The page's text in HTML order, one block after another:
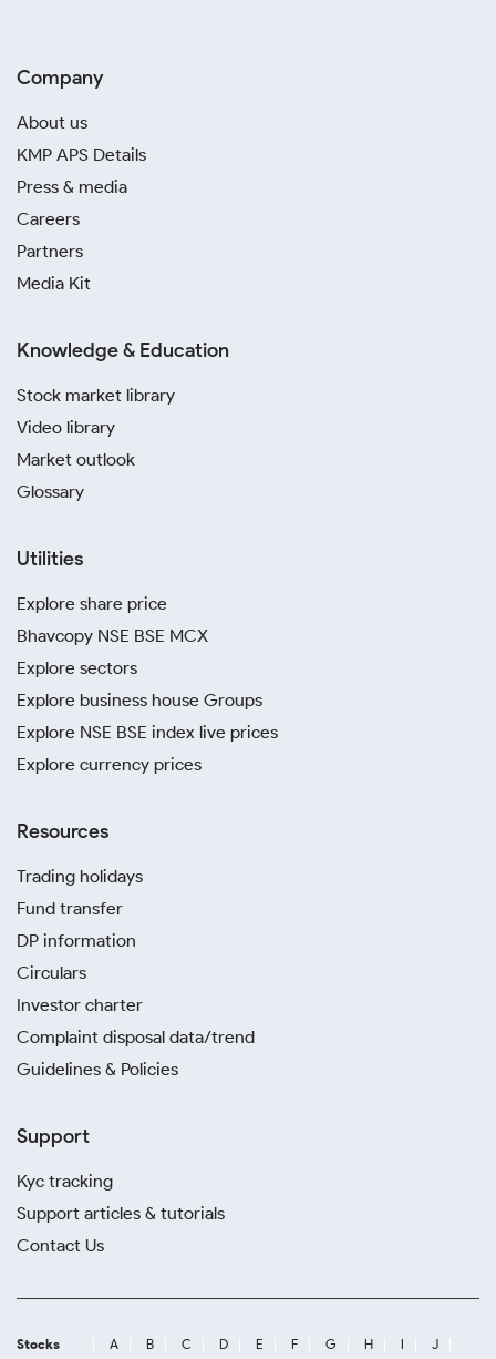
Company
About us
KMP APS Details
Press & media
Careers
Partners
Media Kit
Knowledge & Education
Stock market library
Video library
Market outlook
Glossary
Utilities
Explore share price
Bhavcopy NSE BSE MCX
Explore sectors
Explore business house Groups
Explore NSE BSE index live prices
Explore currency prices
Resources
Trading holidays
Fund transfer
DP information
Circulars
Investor charter
Complaint disposal data/trend
Guidelines & Policies
Support
Kyc tracking
Support articles & tutorials
Contact Us
Stocks A B C D E F G H I
J